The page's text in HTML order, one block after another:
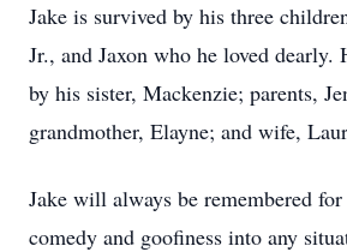
Jake is survived by his three
Jr., and Jaxon who he loved dearly.
by his sister, Mackenzie; parents,
grandmother, Elayne; and wife,
Jake will always be remembered
comedy and goofiness into any